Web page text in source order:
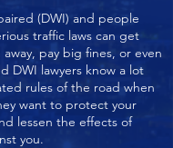
(DWI) and people
traffic laws can get
pay big fines, or even
DWI lawyers know a lot
rules of the road when
want to protect your
lessen the effects of
you.